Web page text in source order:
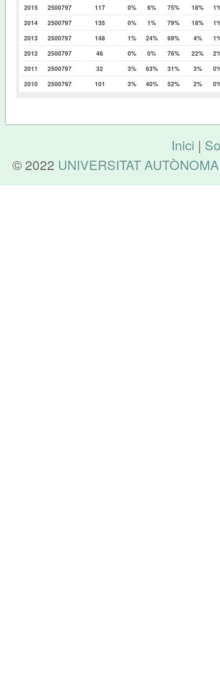
2015
2500797 117 0% 6% 75% 18%
2014
2500797 135 0% 1% 79% 18%
2013
2500797 148 1% 24% 69% 4%
2012
2500797 46 0% 0% 76% 22%
2011
2500797 32 3% 63% 31% 3%
2010
2500797 101 3% 40% 52% 2%
Inici |
© 2022 UNIVERSITAT